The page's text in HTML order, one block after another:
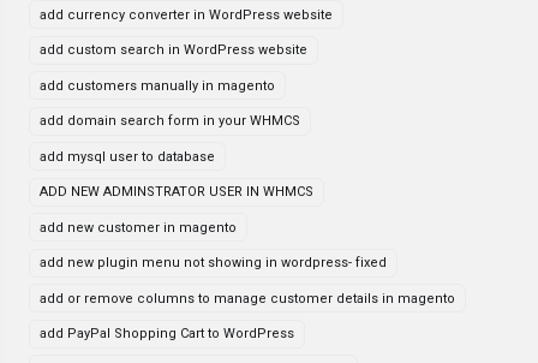
add currency converter in WordPress website
add custom search in WordPress website
add customers manually in magento
add domain search form in your WHMCS
add mysql user to database
ADD NEW ADMINSTRATOR USER IN WHMCS
add new customer in magento
add new plugin menu not showing in wordpress- fixed
add or remove columns to manage customer details in magento
add PayPal Shopping Cart to WordPress